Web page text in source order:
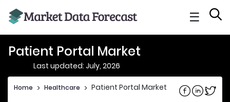
☰
Patient Portal Market
Last updated: July, 2026
Home > Healthcare > Patient Portal Market Share on
Share on
Share